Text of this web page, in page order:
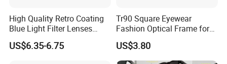
High Quality Retro Coating
Blue Light Filter Lenses
Orange Yellow Lenses Tr90
Frame Eyewear Unisex Anti
US$6.35-6.75
Tr90 Square Eyewear
Fashion Optical Frame for
Men OTR134334
US$3.80